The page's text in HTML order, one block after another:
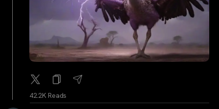
42.2K Reads